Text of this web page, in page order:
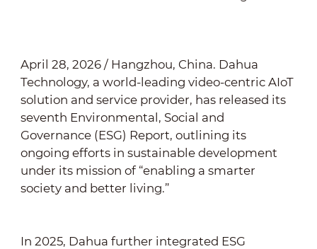
April 28, 2026 / Hangzhou, China. Dahua
Technology, a world-leading video-centric AIoT
solution and service provider, has released its
seventh Environmental, Social and
Governance (ESG) Report, outlining its
ongoing efforts in sustainable development
under its mission of “enabling a smarter
society and better living.”
In 2025, Dahua further integrated ESG